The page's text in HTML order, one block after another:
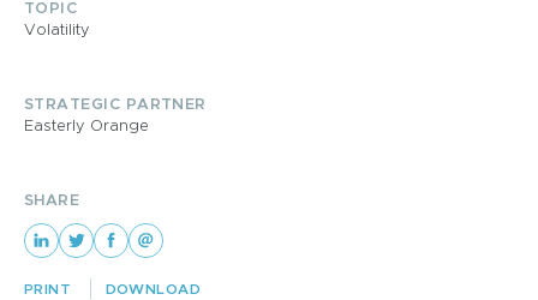
TOPIC
Volatility
STRATEGIC PARTNER
Easterly Orange
SHARE
PRINT DOWNLOAD